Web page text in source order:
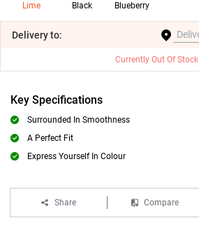
Lime Black Blueberry
Deliveryto:
Currently Out Of Stock
Key Specifications
Surrounded In Smoothness
A Perfect Fit
Express Yourself In Colour
Share Compare